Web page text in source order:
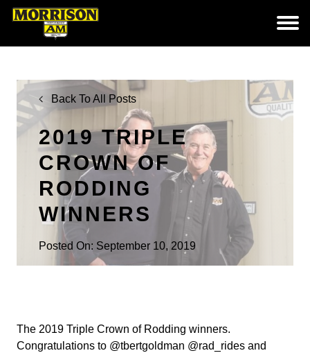
Back To All Posts
2019 TRIPLE
CROWN OF
RODDING
WINNERS
Posted On: September 10, 2019
The 2019 Triple Crown of Rodding winners.
Congratulations to @tbertgoldman @rad_rides and